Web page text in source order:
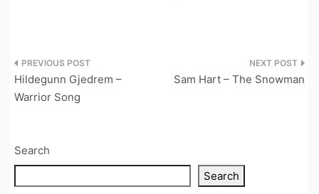
Post
navigation
Hildegunn Gjedrem –
Warrior Song
Sam Hart – The Snowman
Search
Search